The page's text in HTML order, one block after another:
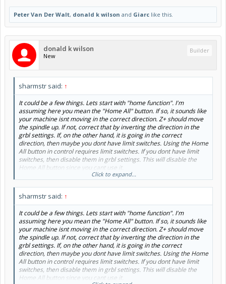
Peter Van Der Walt, donald k wilson and Giarc like this.
donald k wilson
New
Builder
sharmstr said: ↑
It could be a few things. Lets start with "home function". I'm
assuming here you mean the "Home All" button. If so, it sounds like
your machine isnt moving in the correct direction. Z+ should move
the spindle up. If not, correct that by inverting the direction in the
grbl settings. If, on the other hand, it is going in the correct
direction, then maybe you dont have limit switches. Using the Home
All button in control requires limit switches. If you dont have limit
switches, then disable them in grbl settings. This will disable the
Home All button since you cant use it.
one uses your work coordinates. If you set your work Z zero to your
spoilboard, then it will for sure hit your stock. Its only going to raise
up to (or move down to) 5mm above Z 0. Dont use it unless Z zero is
on top of your stock.
The second option uses Machine Coordinates Z zero and Work X
and Y zero. This requires that you home your machine. If you dont
have limit switches, then you can fake homing using the procedure
here:How to 'Fake the home'
The third option use Machine Coordinates for X, Y and Z. This
requires limit switches and that you've homed your machine.
Click to expand...
sharmstr said: ↑
It could be a few things. Lets start with "home function". I'm
assuming here you mean the "Home All" button. If so, it sounds like
your machine isnt moving in the correct direction. Z+ should move
the spindle up. If not, correct that by inverting the direction in the
grbl settings. If, on the other hand, it is going in the correct
direction, then maybe you dont have limit switches. Using the Home
All button in control requires limit switches. If you dont have limit
switches, then disable them in grbl settings. This will disable the
Home All button since you cant use it.